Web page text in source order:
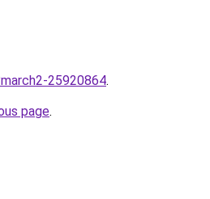
25920864.
page.